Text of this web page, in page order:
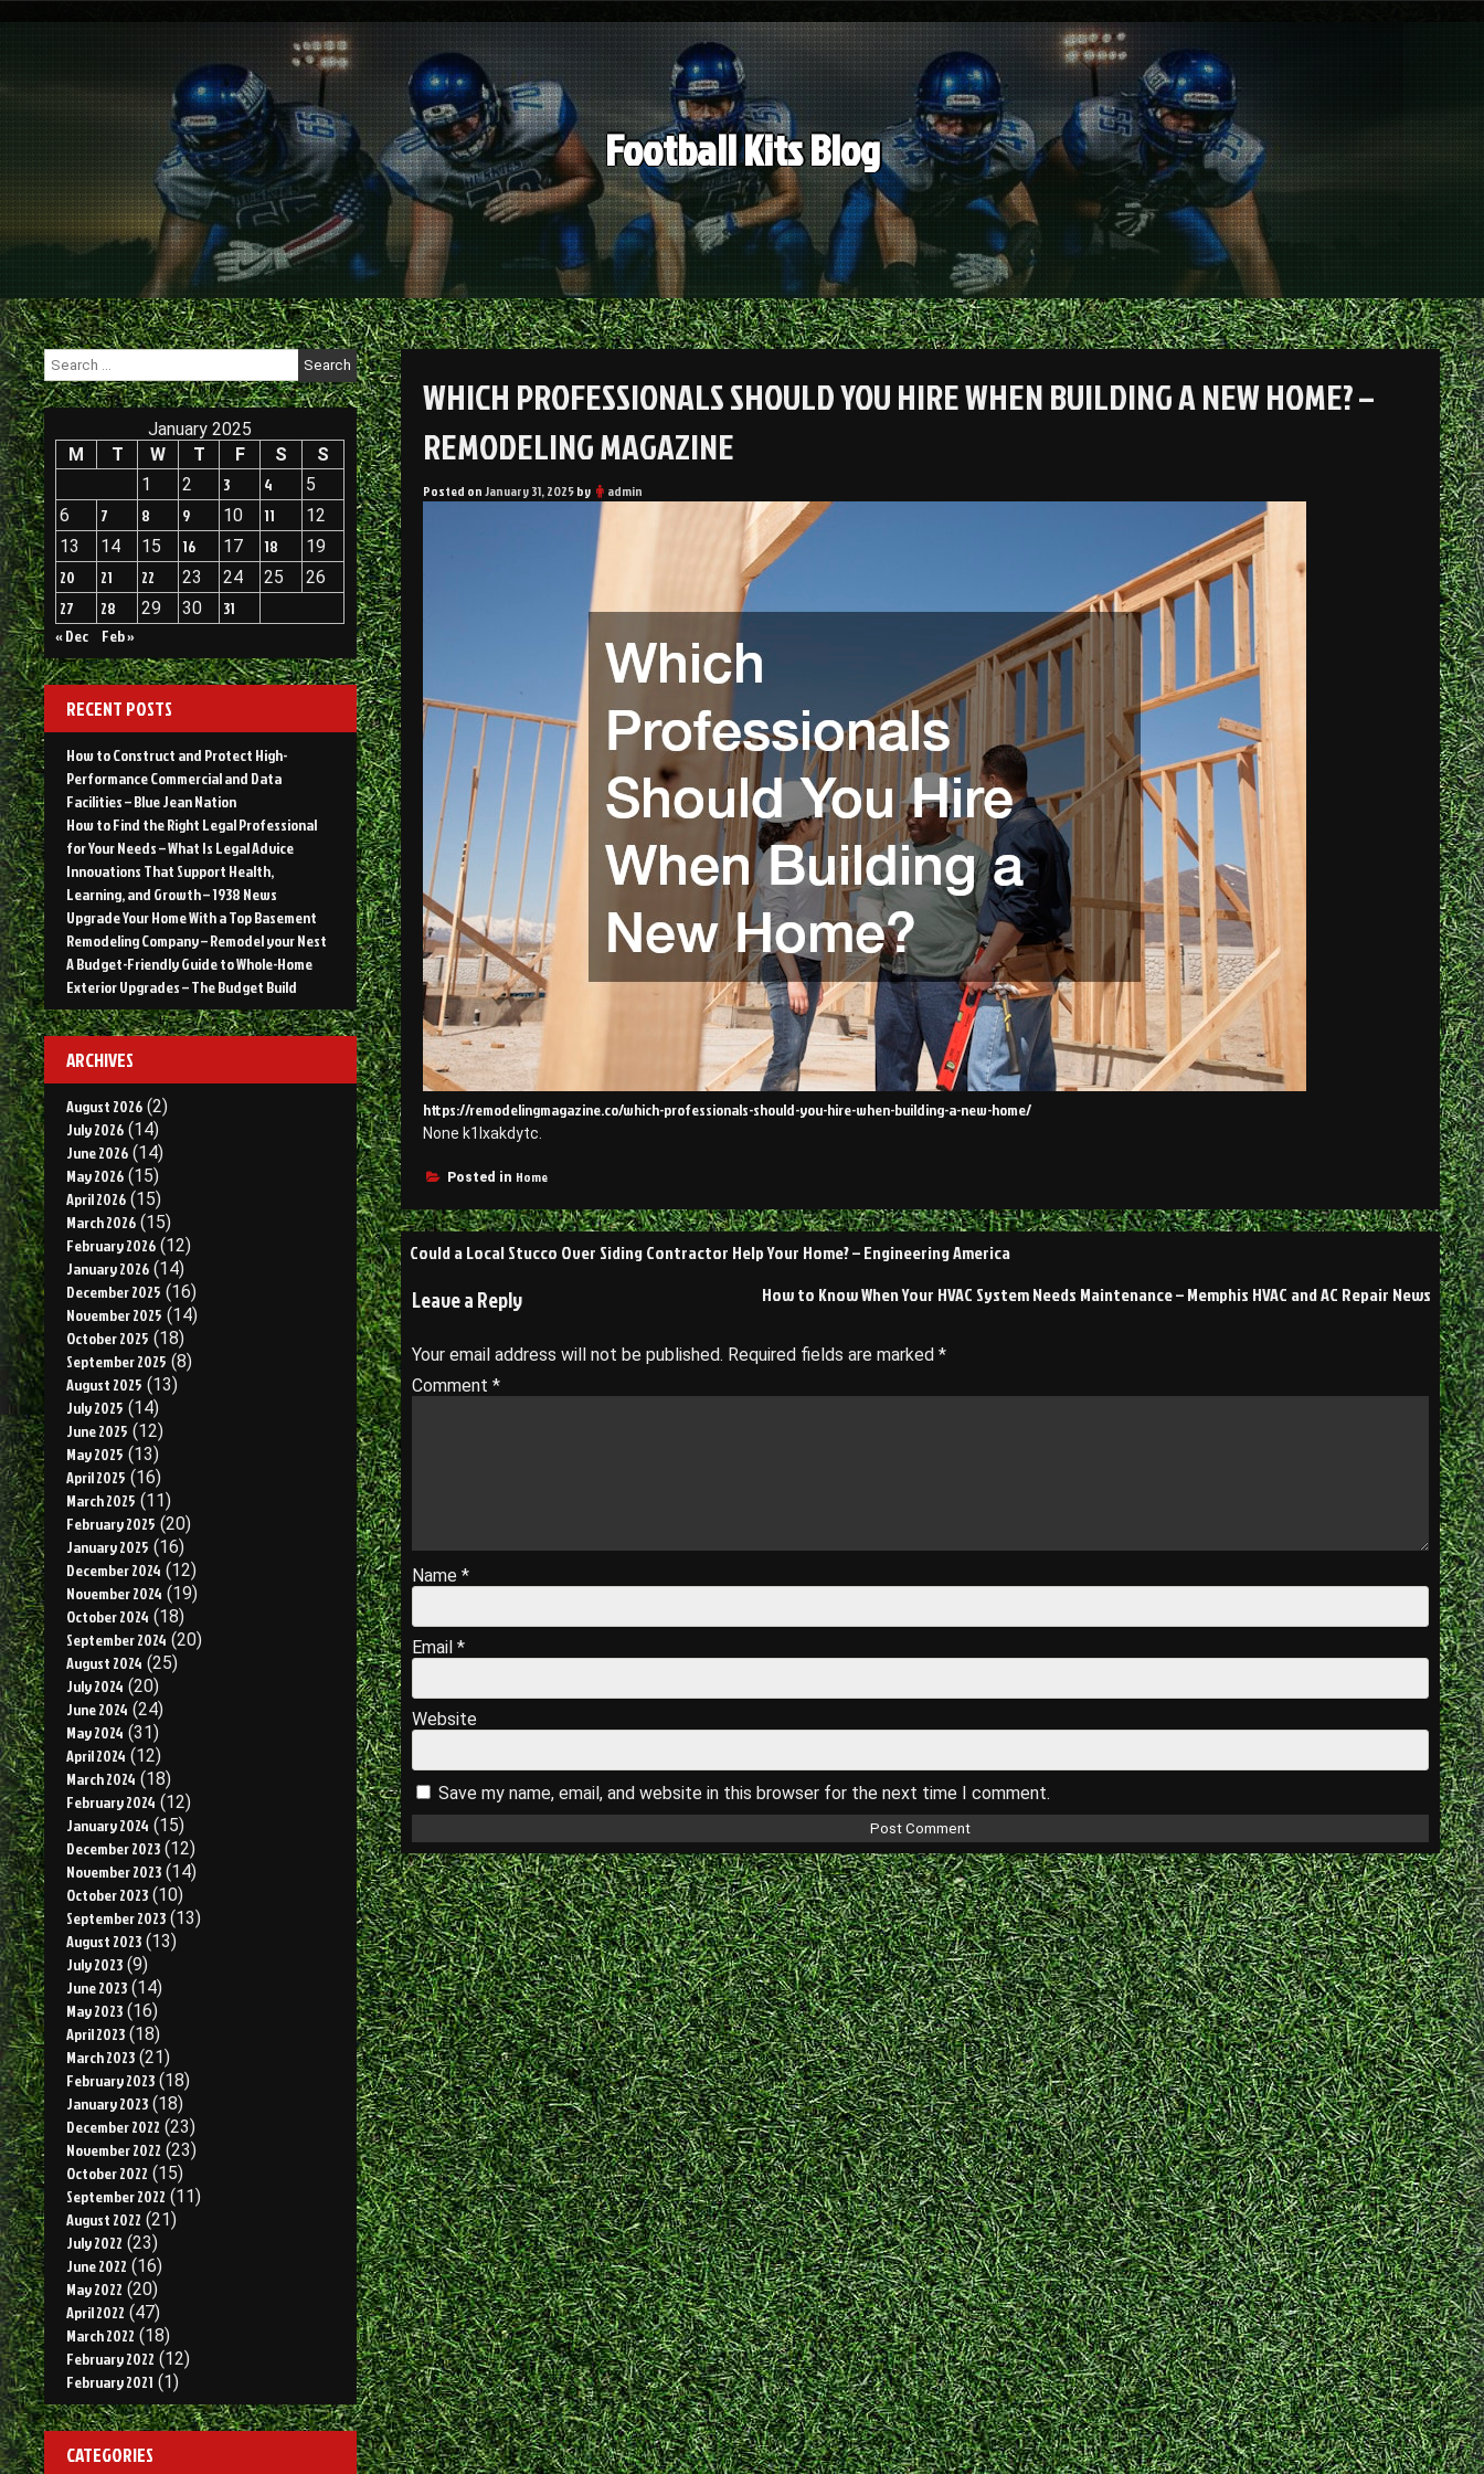
Football Kits Blog
WHICH PROFESSIONALS SHOULD YOU HIRE WHEN BUILDING A NEW HOME? –
REMODELING MAGAZINE
Posted onJanuary 31, 2025by admin
https://remodelingmagazine.co/which-professionals-should-you-hire-when-building-a-new-home/
None k1lxakdytc.
Posted in Home
Post
navigation
Could a Local Stucco Over Siding Contractor Help Your Home? – Engineering America
How to Know When Your HVAC System Needs Maintenance – Memphis HVAC and AC Repair News
Leave a Reply
Your email address will not be published. Required fields are marked *
Comment *
Name *
Email *
Website
Save my name, email, and website in this browser for the next time I comment.
Search
for:
January 2025
M
T W T F S
S
1
2 3 4
5
6
7 8 9 10 11
12
13
14 15 16 17 18
19
20
21 22 23 24 25
26
27
28 29 30
31
« Dec
Feb »
RECENT POSTS
How to Construct and Protect High-
Performance Commercial and Data
Facilities – Blue Jean Nation
How to Find the Right Legal Professional
for Your Needs – What Is Legal Advice
Innovations That Support Health,
Learning, and Growth – 1938 News
Upgrade Your Home With a Top Basement
Remodeling Company – Remodel your Nest
A Budget-Friendly Guide to Whole-Home
Exterior Upgrades – The Budget Build
ARCHIVES
August 2026 (2)
July 2026 (14)
June 2026 (14)
May 2026 (15)
April 2026 (15)
March 2026 (15)
February 2026 (12)
January 2026 (14)
December 2025 (16)
November 2025 (14)
October 2025 (18)
September 2025 (8)
August 2025 (13)
July 2025 (14)
June 2025 (12)
May 2025 (13)
April 2025 (16)
March 2025 (11)
February 2025 (20)
January 2025 (16)
December 2024 (12)
November 2024 (19)
October 2024 (18)
September 2024 (20)
August 2024 (25)
July 2024 (20)
June 2024 (24)
May 2024 (31)
April 2024 (12)
March 2024 (18)
February 2024 (12)
January 2024 (15)
December 2023 (12)
November 2023 (14)
October 2023 (10)
September 2023 (13)
August 2023 (13)
July 2023 (9)
June 2023 (14)
May 2023 (16)
April 2023 (18)
March 2023 (21)
February 2023 (18)
January 2023 (18)
December 2022 (23)
November 2022 (23)
October 2022 (15)
September 2022 (11)
August 2022 (21)
July 2022 (23)
June 2022 (16)
May 2022 (20)
April 2022 (47)
March 2022 (18)
February 2022 (12)
February 2021 (1)
CATEGORIES